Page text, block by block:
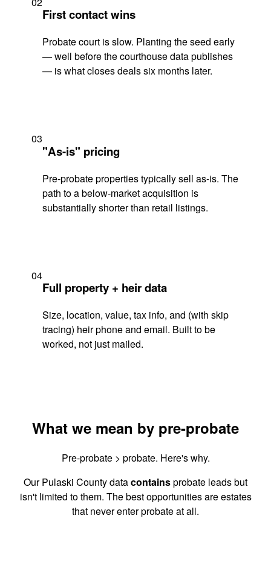
First contact wins
Probate court is slow. Planting the seed early
— well before the courthouse data publishes
— is what closes deals six months later.
03
"As-is" pricing
Pre-probate properties typically sell as-is. The
path to a below-market acquisition is
substantially shorter than retail listings.
04
Full property + heir data
Size, location, value, tax info, and (with skip
tracing) heir phone and email. Built to be
worked, not just mailed.
What we mean by pre-probate
Pre-probate > probate. Here's why.
Our Pulaski County datacontainsprobate leads but
isn't limited to them. The best opportunities are estates
that never enter probate at all.